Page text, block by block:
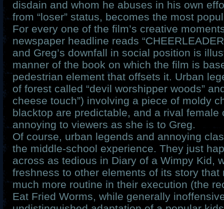
disdain and whom he abuses in his own
from “loser” status, becomes the most
For every one of the film’s creative
newspaper headline reads
and Greg’s downfall in social position is
manner of the book on which the film is
pedestrian element that offsets it. Urban
of forest called “devil worshipper woods”
cheese touch”) involving a piece of moldy
blacktop are predictable, and a rival female
annoying to viewers as she is to Greg.
Of course, urban legends and annoying
the middle-school experience. They just
across as tedious in Diary of a Wimpy Kid,
freshness to other elements of its story that
much more routine in their execution (the
Eat Fried Worms, while generally